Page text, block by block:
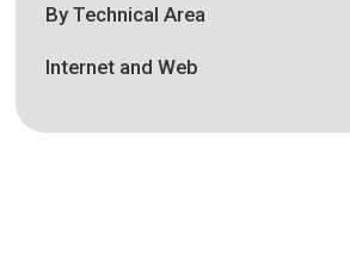
By Technical Area
Internet and Web